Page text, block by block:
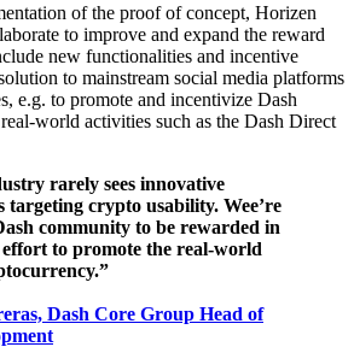
of the proof of concept, Horizen
to improve and expand the reward
new functionalities and incentive
to mainstream social media platforms
e.g. to promote and incentivize Dash
world activities such as the Dash Direct
rarely sees innovative
targeting crypto usability. Wee’re
community to be rewarded in
to promote the real-world
Dash Core Group Head of